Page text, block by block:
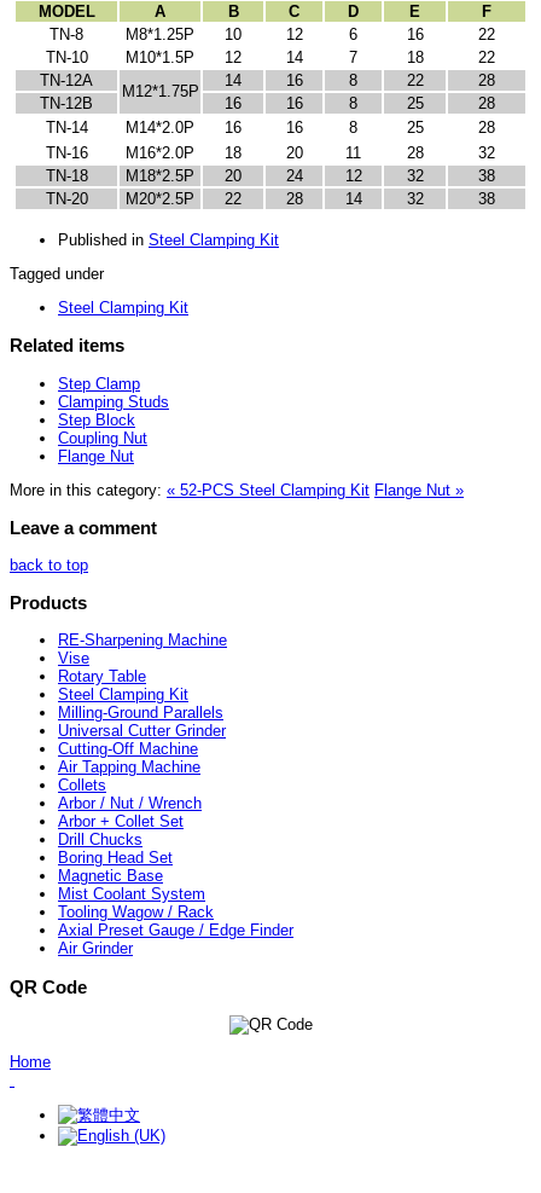
MODEL A B C D E
F
TN-8
M8*1.25P 10 12 6 16
22
TN-10
M10*1.5P 12 14 7 18
22
TN-12A
M12*1.75P
14 16 8 22
28
TN-12B
16 16 8 25
28
TN-14
M14*2.0P 16 16 8 25
28
TN-16
M16*2.0P 18 20 11 28
32
TN-18
M18*2.5P 20 24 12 32
38
TN-20
M20*2.5P 22 28 14 32 38
Published in Steel Clamping Kit
Tagged under
Steel Clamping Kit
Related items
Step Clamp
Clamping Studs
Step Block
Coupling Nut
Flange Nut
More in this category: « 52-PCS Steel Clamping Kit Flange Nut »
Leave a comment
back to top
Products
RE-Sharpening Machine
Vise
Rotary Table
Steel Clamping Kit
Milling-Ground Parallels
Universal Cutter Grinder
Cutting-Off Machine
Air Tapping Machine
Collets
Arbor / Nut / Wrench
Arbor + Collet Set
Drill Chucks
Boring Head Set
Magnetic Base
Mist Coolant System
Tooling Wagow / Rack
Axial Preset Gauge / Edge Finder
Air Grinder
QR Code
Home